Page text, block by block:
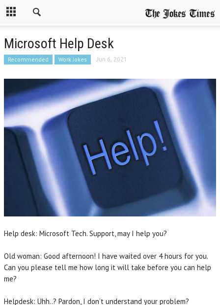
Microsoft Help Desk
Recommended Work Jokes Jun 6, 2021
Help desk: Microsoft Tech. Support, may I help you?
Old woman: Good afternoon! I have waited over 4 hours for you.
Can you please tell me how long it will take before you can help
me?
Helpdesk: Uhh..? Pardon, I don’t understand your problem?